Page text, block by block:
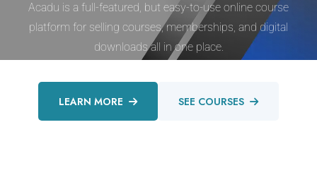
Acadu is a full-featured, but easy-to-use online course
platform for selling courses, memberships, and digital
downloads all in one place.
LEARN MORE SEE COURSES